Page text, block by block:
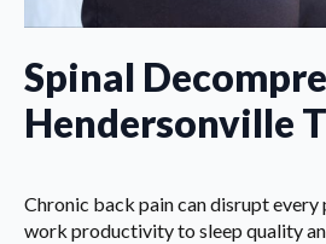
Spinal
Hendersonville
Chronic back pain can disrupt
work productivity to sleep quality